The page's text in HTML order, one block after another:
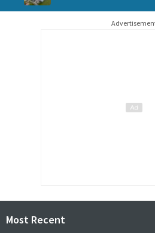
Most Recent